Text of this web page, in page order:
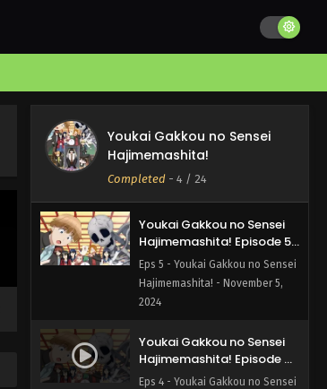
Youkai Gakkou no Sensei
Hajimemashita!
Completed - 4 / 24
Eps 7 - Youkai Gakkou no Sensei
English Subbed
Eps 6 - Youkai Gakkou no Sensei
2024
Youkai Gakkou no Sensei
Hajimemashita! Episode 5
English Subbed
Eps 5 - Youkai Gakkou no Sensei
Hajimemashita! - November 5,
2024
Youkai Gakkou no Sensei
Hajimemashita! Episode 4
English Subbed
Eps 4 - Youkai Gakkou no Sensei